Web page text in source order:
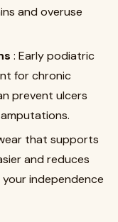
and overuse
: Early podiatric
for chronic
prevent ulcers
that supports
and reduces
independence